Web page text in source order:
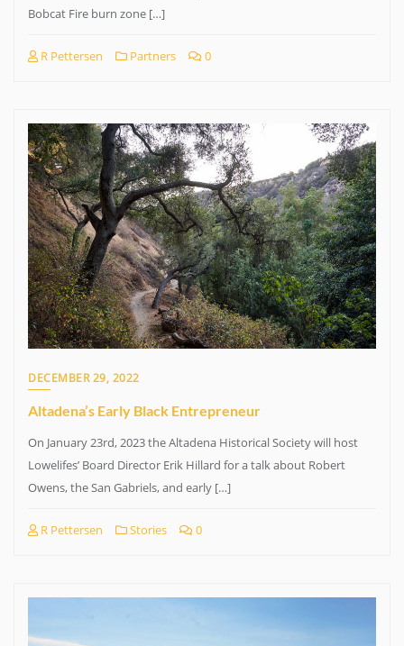
Bobcat Fire burn zone […]
R Pettersen Partners 0
DECEMBER 29, 2022
Altadena’s Early Black Entrepreneur
On January 23rd, 2023 the Altadena Historical Society will host
Lowelifes’ Board Director Erik Hillard for a talk about Robert
Owens, the San Gabriels, and early […]
R Pettersen Stories 0